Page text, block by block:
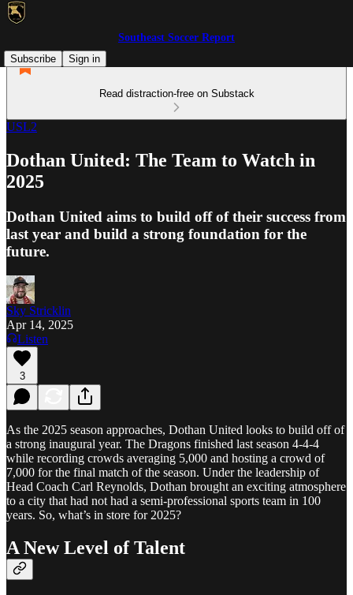
Southeast Soccer Report
Subscribe
Sign in
Read distraction-free on Substack
USL2
Dothan United: The Team to Watch in
2025
Dothan United aims to build off of their success from
last year and build a strong foundation for the
future.
Sky Stricklin
Apr 14, 2025
Listen
3
As the 2025 season approaches, Dothan United looks to build off of
a strong inaugural year. The Dragons finished last season 4-4-4
while recording crowds averaging 5,000 and hosting a crowd of
7,000 for the final match of the season. Under the leadership of
Head Coach Carl Reynolds, Dothan brought an exciting atmosphere
to a city that had not had a semi-professional sports team in 100
years. So, what’s in store for 2025?
A New Level of Talent